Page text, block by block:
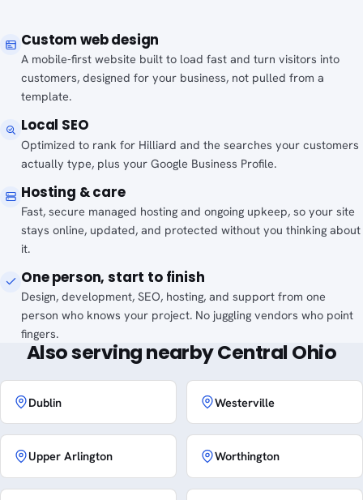
Custom web design
A mobile-first website built to load fast and turn visitors into
customers, designed for your business, not pulled from a
template.
Local SEO
Optimized to rank for Hilliard and the searches your customers
actually type, plus your Google Business Profile.
Hosting & care
Fast, secure managed hosting and ongoing upkeep, so your site
stays online, updated, and protected without you thinking about
it.
One person, start to finish
Design, development, SEO, hosting, and support from one
person who knows your project. No juggling vendors who point
fingers.
Also serving nearby Central Ohio
Dublin Westerville
Upper Arlington Worthington